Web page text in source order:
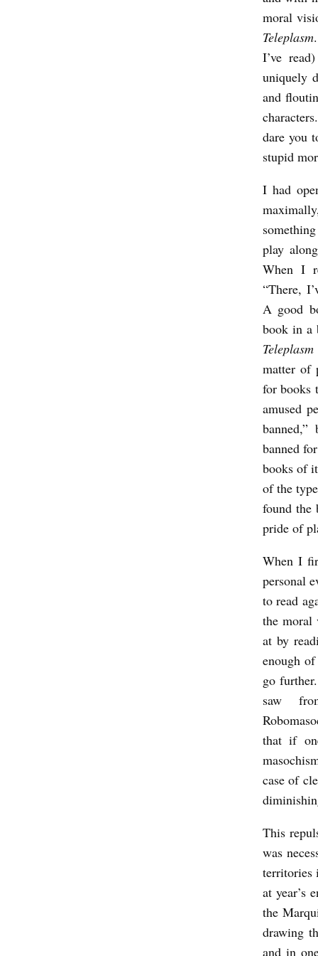
L
A
S
b
y
s
e
H
i
l
o
n
moral
Teleplasm
I’ve
uniquely
and
dare you
stupid
I had
play
When I
“There,
A good
book in a
Teleplasm
matter of
for books
amused
banned
books of
of the
found the
pride of
When I
personal
to read
the moral
at by
enough
go
saw
that if
case of
This
was
territories
at year’s
the
drawing
and in